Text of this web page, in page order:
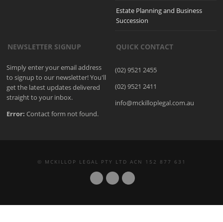
Estate Planning and Business
Succession
NEWSLETTER SIGNUP
Simply enter your email address
to signup to our newsletter! You'll
get the latest updates delivered
straight to your inbox.
Error: Contact form not found.
QUICK CONTACT
(02) 9521 2455
(02) 9521 2411
info@mckilloplegal.com.au
© MCKILLOP LEGAL PTY LTD ACN 152 877 631